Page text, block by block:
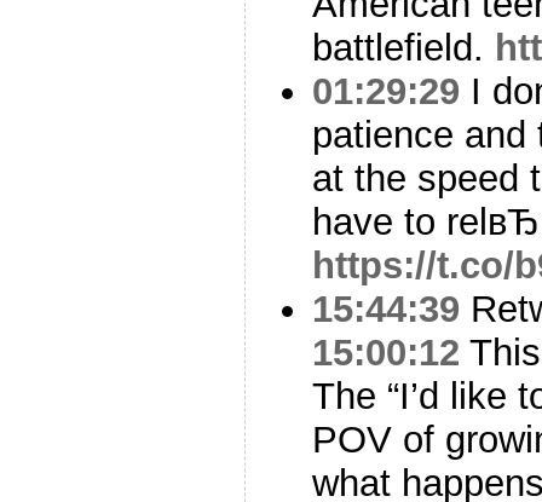
battlefield.
01:29:29 I
patience and
at the speed
have to
https://t.co/
15:44:39
15:00:12
The “I’d like
POV of
what